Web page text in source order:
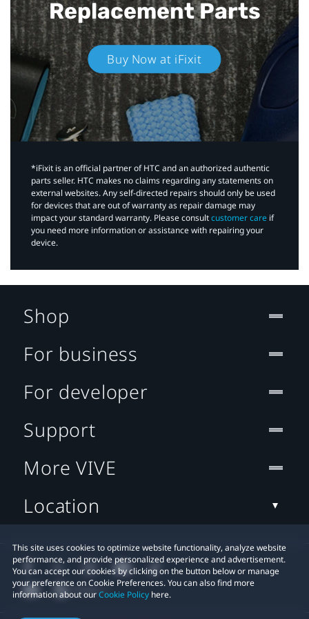
Replacement Parts
Buy Now at iFixit
*iFixit is an official partner of HTC and an authorized authentic
parts seller. HTC makes no claims regarding any statements on
external websites. Any self-directed repairs should only be used
for devices that are out of warranty as repair damage may
impact your standard warranty. Please consultcustomer care if
you need more information or assistance with repairing your
device.
This site uses cookies to optimize website functionality, analyze website
performance, and provide personalized experience and advertisement.
You can accept our cookies by clicking on the button below or manage
your preference on Cookie Preferences. You can also find more
information about ourCookie Policy here.
Shop
For business
For developer
Support
More VIVE
Location